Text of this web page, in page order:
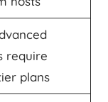
require
plans